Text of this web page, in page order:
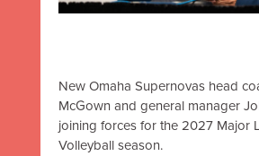
New Omaha Supernovas head
McGown and general manager
joining forces for the 2027 Major
Volleyball season.